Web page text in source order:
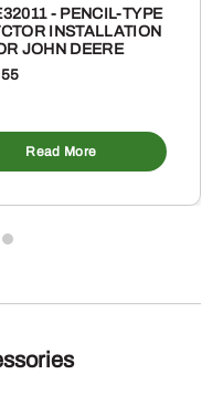
- PENCIL-TYPE
INSTALLATION
JOHN DEERE
Read More